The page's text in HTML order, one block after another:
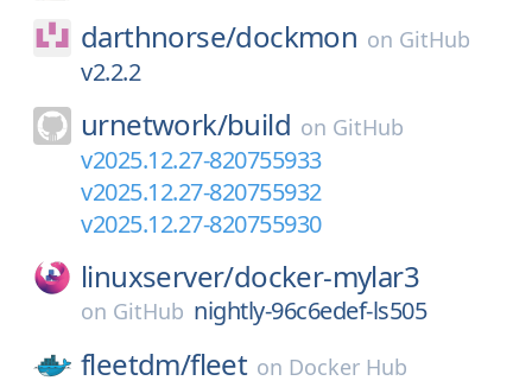
darthnorse/dockmon on GitHub
v2.2.2
urnetwork/build on GitHub
v2025.12.27-820755933
v2025.12.27-820755932
v2025.12.27-820755930
linuxserver/docker-mylar3
on GitHub nightly-96c6edef-ls505
fleetdm/fleet on Docker Hub